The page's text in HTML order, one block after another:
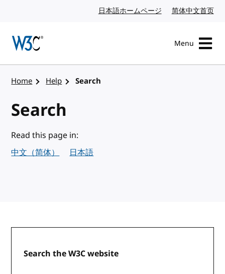
日本語ホームページ Japanese website
简体中文首页
Menu
Home Help Search
Search
Read this page in:
中文（简体）
日本語
Search the W3C website